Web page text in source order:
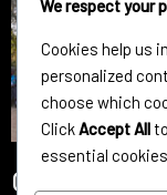
Contact Us
We respect your
Cookies help us
personalized
choose which
ClickAccept All
essential